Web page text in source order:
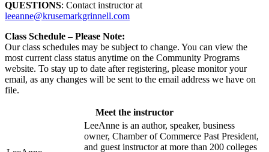
QUESTIONS: Contact instructor at
leeanne@krusemarkgrinnell.com
Class Schedule – Please Note:
Our class schedules may be subject to change. You can view the
most current class status anytime on the Community Programs
website. To stay up to date after registering, please monitor your
email, as any changes will be sent to the email address we have on
file.
Meet the instructor
LeeAnne is an author, speaker, business
owner, Chamber of Commerce Past President,
and guest instructor at more than 200 colleges